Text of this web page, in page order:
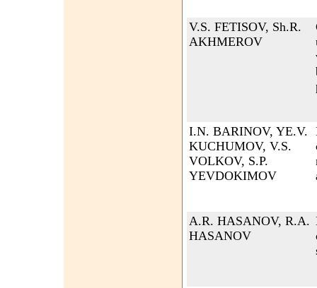
V.S. FETISOV, Sh.R.
AKHMEROV
I.N. BARINOV, YE.V.
KUCHUMOV, V.S.
VOLKOV, S.P.
YEVDOKIMOV
A.R. HASANOV, R.A.
HASANOV